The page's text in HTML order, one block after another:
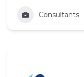
Consultants